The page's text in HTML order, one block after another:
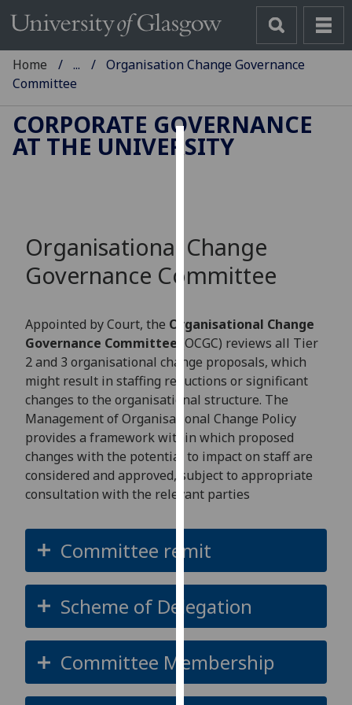
Cookies
to
improve
user
and
allow
for
personalised
advertising
via
third
parties.
You
can
out
more
about
cookies
and
how
we
use
them
on
Home ...
Organisation Change Governance
Committee
CORPORATE GOVERNANCE
AT THE UNIVERSITY
Organisational Change
Governance Committee
Appointed by Court, the Organisational Change
Governance Committee (OCGC) reviews all Tier
2 and 3 organisational change proposals, which
might result in staffing reductions or significant
changes to the organisational structure. The
Management of Organisational Change Policy
provides a framework within which proposed
changes with the potential to impact on staff are
considered and approved, subject to appropriate
consultation with the relevant parties
Committee remit
Scheme of Delegation
Committee Membership